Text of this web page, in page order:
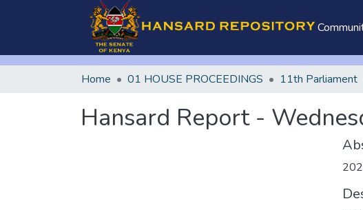
Home 01 HOUSE PROCEEDINGS 11th Parliament
Hansard Report -